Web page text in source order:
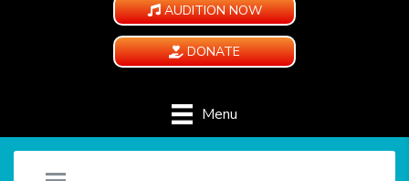
AUDITION NOW
DONATE
Menu